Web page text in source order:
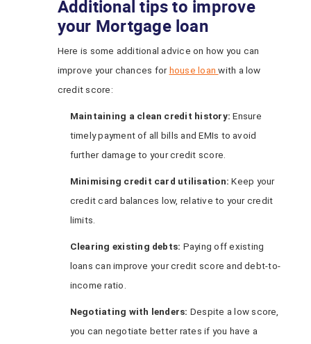
Additional tips to improve
your Mortgage loan
Here is some additional advice on how you can
improve your chances forhouse loanwith a low
credit score:
Maintaining a clean credit history: Ensure
timely payment of all bills and EMIs to avoid
further damage to your credit score.
Minimising credit card utilisation: Keep your
credit card balances low, relative to your credit
limits.
Clearing existing debts: Paying off existing
loans can improve your credit score and debt-to-
income ratio.
Negotiating with lenders: Despite a low score,
you can negotiate better rates if you have a